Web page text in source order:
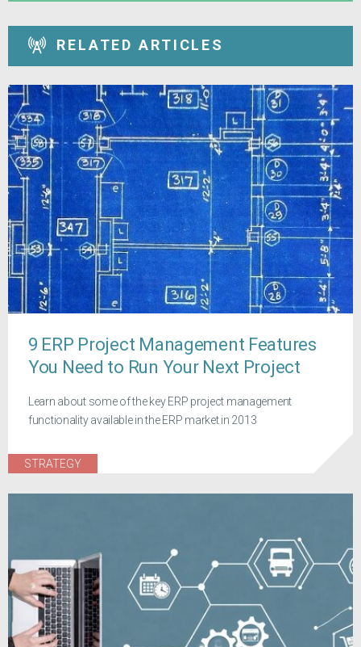
RELATED ARTICLES
9 ERP Project Management Features
You Need to Run Your Next Project
Learn about some of the key ERP project management
functionality available in the ERP market in 2013
STRATEGY